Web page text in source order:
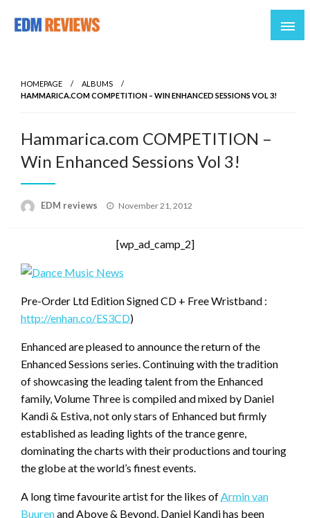
HOMEPAGE
ALBUMS
HAMMARICA.COM COMPETITION – WIN ENHANCED SESSIONS VOL 3!
Hammarica.com COMPETITION –
Win Enhanced Sessions Vol 3!
EDM reviews
Posted
November 21, 2012
[wp_ad_camp_2]
Pre-Order Ltd Edition Signed CD + Free Wristband :
http://enhan.co/ES3CD)
Enhanced are pleased to announce the return of the
Enhanced Sessions series. Continuing with the tradition
of showcasing the leading talent from the Enhanced
family, Volume Three is compiled and mixed by Daniel
Kandi & Estiva, not only stars of Enhanced but firmly
established as leading lights of the trance genre,
dominating the charts with their productions and touring
the globe at the world’s finest events.
A long time favourite artist for the likes ofArmin van
Buurenand Above & Beyond, Daniel Kandi has been